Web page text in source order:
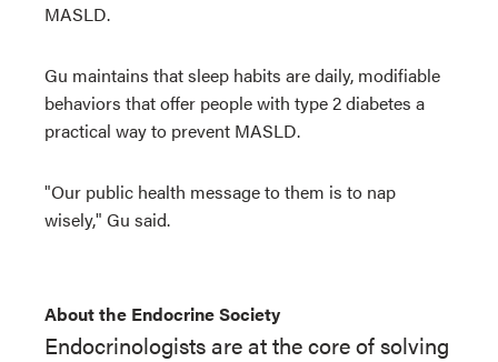
MASLD.
Gu maintains that sleep habits are daily, modifiable
behaviors that offer people with type 2 diabetes a
practical way to prevent MASLD.
"Our public health message to them is to nap
wisely," Gu said.
About the Endocrine Society
Endocrinologists are at the core of solving